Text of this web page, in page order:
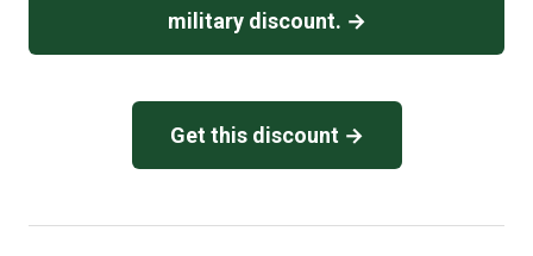
military discount. →
Get this discount →